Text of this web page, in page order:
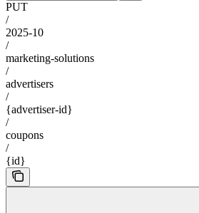
PUT
/
2025-10
/
marketing-solutions
/
advertisers
/
{advertiser-id}
/
coupons
/
{id}